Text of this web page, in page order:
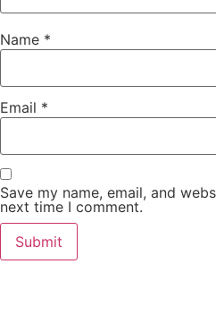
Name *
Email *
Save my name, email, and
next time I comment.